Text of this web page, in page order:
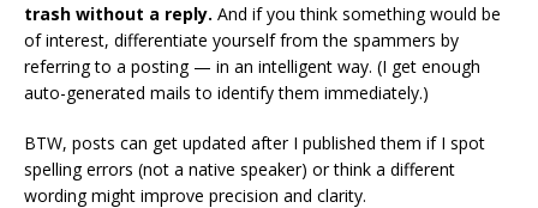
trash without a reply. And if you think something would be
of interest, differentiate yourself from the spammers by
referring to a posting — in an intelligent way. (I get enough
auto-generated mails to identify them immediately.)
BTW, posts can get updated after I published them if I spot
spelling errors (not a native speaker) or think a different
wording might improve precision and clarity.